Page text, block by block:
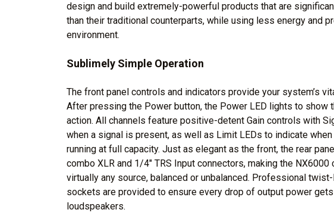
design and build extremely-powerful products that are
than their traditional counterparts, while using less energy and
environment.
Sublimely Simple Operation
The front panel controls and indicators provide your system’s
After pressing the Power button, the Power LED lights to show
action. All channels feature positive-detent Gain controls with
when a signal is present, as well as Limit LEDs to indicate
running at full capacity. Just as elegant as the front, the rear
combo XLR and 1/4" TRS Input connectors, making the
virtually any source, balanced or unbalanced. Professional
sockets are provided to ensure every drop of output power
loudspeakers.